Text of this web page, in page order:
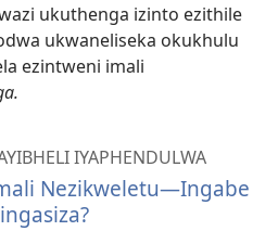
ukuthenga izinto ezithile
ukwaneliseka okukhulu
ezintweni imali
IYAPHENDULWA
Nezikweletu—Ingabe